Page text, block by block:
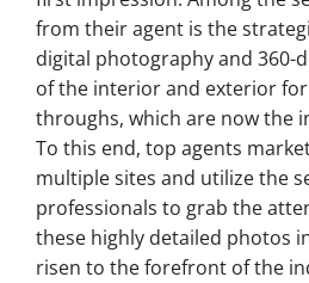
from their agent is the
digital photography and 360-
of the interior and exterior
throughs, which are now the
To this end, top agents
multiple sites and utilize the
professionals to grab the
these highly detailed photos
risen to the forefront of the